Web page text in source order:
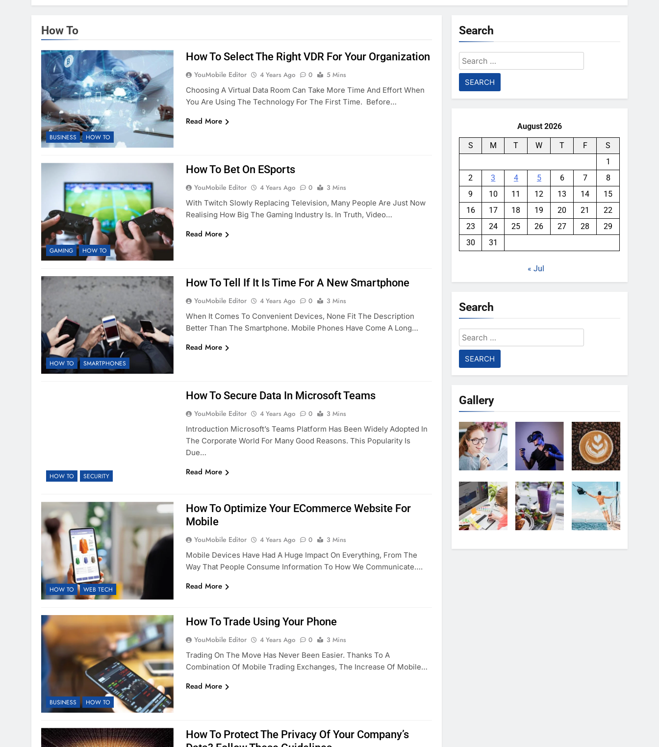
How To
BUSINESS HOW TO
How To Select The Right VDR For Your Organization
YouMobile Editor 4 Years Ago 0
5 Mins
Choosing A Virtual Data Room Can Take More Time And Effort When
You Are Using The Technology For The First Time. Before…
Read More
GAMING HOW TO
How To Bet On ESports
YouMobile Editor 4 Years Ago 0
3 Mins
With Twitch Slowly Replacing Television, Many People Are Just Now
Realising How Big The Gaming Industry Is. In Truth, Video…
Read More
HOW TO SMARTPHONES
How To Tell If It Is Time For A New Smartphone
YouMobile Editor 4 Years Ago 0
3 Mins
When It Comes To Convenient Devices, None Fit The Description
Better Than The Smartphone. Mobile Phones Have Come A Long…
Read More
HOW TO SECURITY
How To Secure Data In Microsoft Teams
YouMobile Editor 4 Years Ago 0
3 Mins
Introduction Microsoft’s Teams Platform Has Been Widely Adopted In
The Corporate World For Many Good Reasons. This Popularity Is
Due…
Read More
HOW TO WEB TECH
How To Optimize Your ECommerce Website For
Mobile
YouMobile Editor 4 Years Ago 0
3 Mins
Mobile Devices Have Had A Huge Impact On Everything, From The
Way That People Consume Information To How We Communicate….
Read More
BUSINESS HOW TO
How To Trade Using Your Phone
YouMobile Editor 4 Years Ago 0
3 Mins
Trading On The Move Has Never Been Easier. Thanks To A
Combination Of Mobile Trading Exchanges, The Increase Of Mobile…
Read More
How To Protect The Privacy Of Your Company’s
Search
Search
for:
August 2026
S M T W T F
S
1
2
3 4 5 6 7
8
9
10 11 12 13 14
15
16
17 18 19 20 21
22
23
24 25 26 27 28
29
30
31
« Jul
Search
Search
for:
Gallery